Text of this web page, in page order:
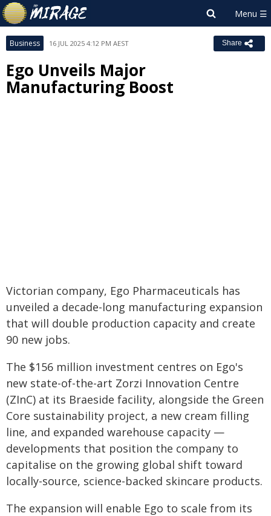
Business 16 JUL 2025 4:12 PM AEST Share
Ego Unveils Major
Manufacturing Boost
Victorian company, Ego Pharmaceuticals has
unveiled a decade-long manufacturing expansion
that will double production capacity and create
90 new jobs.
The $156 million investment centres on Ego's
new state-of-the-art Zorzi Innovation Centre
(ZInC) at its Braeside facility, alongside the Green
Core sustainability project, a new cream filling
line, and expanded warehouse capacity —
developments that position the company to
capitalise on the growing global shift toward
locally-source, science-backed skincare products.
The expansion will enable Ego to scale from its